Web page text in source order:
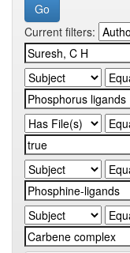
Current filters: